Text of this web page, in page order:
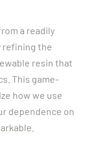
a readily
refining the
resin that
This game-
how we use
dependence on